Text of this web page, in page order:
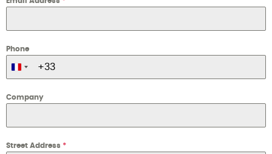
Phone
France +33
Company
Street Address *